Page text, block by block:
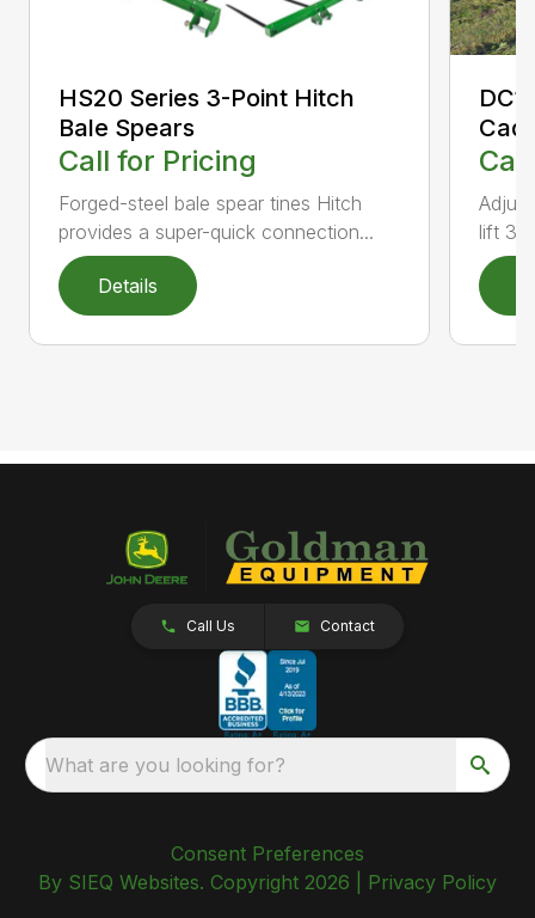
HS20 Series 3-Point Hitch
Bale Spears
Call for Pricing
Forged-steel bale spear tines Hitch
provides a super-quick connection...
Details
lift 3-
Call Us Contact
What are you looking for?
Consent Preferences
By SIEQ Websites. Copyright 2026 | Privacy Policy